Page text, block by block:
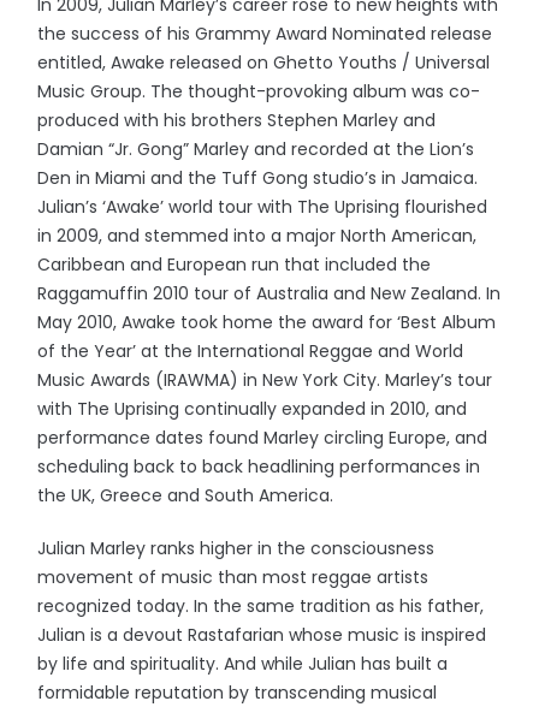
the success of his Grammy Award Nominated release
entitled, Awake released on Ghetto Youths / Universal
Music Group. The thought-provoking album was co-
produced with his brothers Stephen Marley and
Damian “Jr. Gong” Marley and recorded at the Lion’s
Den in Miami and the Tuff Gong studio’s in Jamaica.
Julian’s ‘Awake’ world tour with The Uprising flourished
in 2009, and stemmed into a major North American,
Caribbean and European run that included the
Raggamuffin 2010 tour of Australia and New Zealand. In
May 2010, Awake took home the award for ‘Best Album
of the Year’ at the International Reggae and World
Music Awards (IRAWMA) in New York City. Marley’s tour
with The Uprising continually expanded in 2010, and
performance dates found Marley circling Europe, and
scheduling back to back headlining performances in
the UK, Greece and South America.
Julian Marley ranks higher in the consciousness
movement of music than most reggae artists
recognized today. In the same tradition as his father,
Julian is a devout Rastafarian whose music is inspired
by life and spirituality. And while Julian has built a
formidable reputation by transcending musical